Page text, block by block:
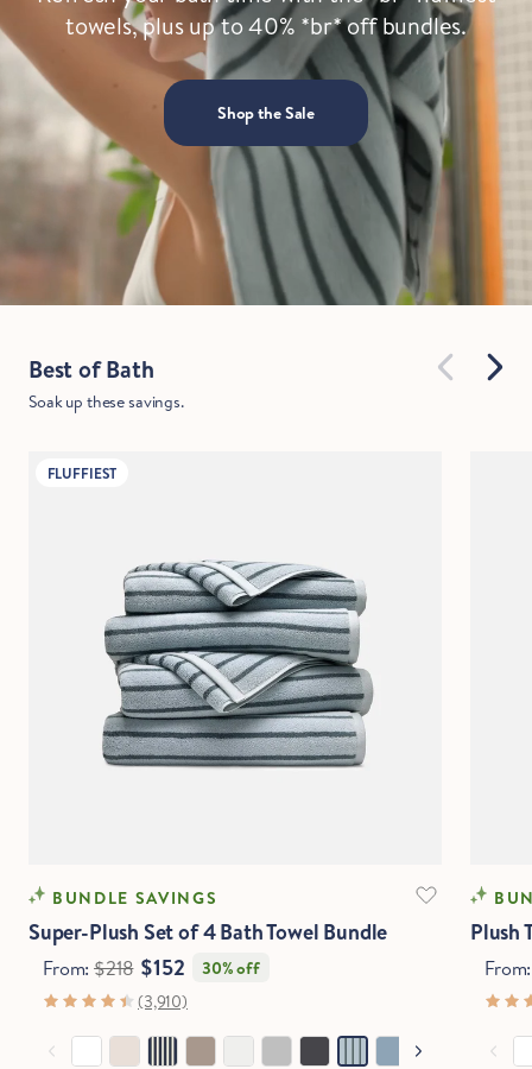
towels, plus up to 40% *br* off bundles.
Shop the Sale
Best of Bath
Soak up these savings.
FLUFFIEST
BUNDLE SAVINGS
Super-Plush Set of 4 Bath Towel Bundle
From:$218 $152
30% off
(3,910)
Plush